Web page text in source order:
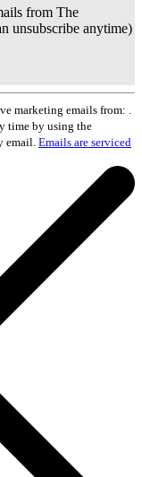
from The
unsubscribe anytime)
marketing emails from: .
time by using the
email. Emails are serviced